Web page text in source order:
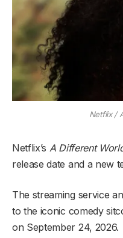
Netflix /
Netflix’s A Different
release date and a new
The streaming service
to the iconic comedy
on September 24, 2026.